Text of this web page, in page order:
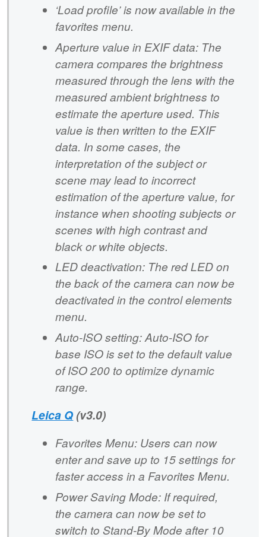
‘Load profile’ is now available in the
favorites menu.
Aperture value in EXIF data: The
camera compares the brightness
measured through the lens with the
measured ambient brightness to
estimate the aperture used. This
value is then written to the EXIF
data. In some cases, the
interpretation of the subject or
scene may lead to incorrect
estimation of the aperture value, for
instance when shooting subjects or
scenes with high contrast and
black or white objects.
LED deactivation: The red LED on
the back of the camera can now be
deactivated in the control elements
menu.
Auto-ISO setting: Auto-ISO for
base ISO is set to the default value
of ISO 200 to optimize dynamic
range.
Leica Q(v3.0)
Favorites Menu: Users can now
enter and save up to 15 settings for
faster access in a Favorites Menu.
Power Saving Mode: If required,
the camera can now be set to
switch to Stand-By Mode after 10